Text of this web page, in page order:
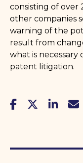
consisting of over
other companies
warning of the
result from
what is necessary
patent litigation.